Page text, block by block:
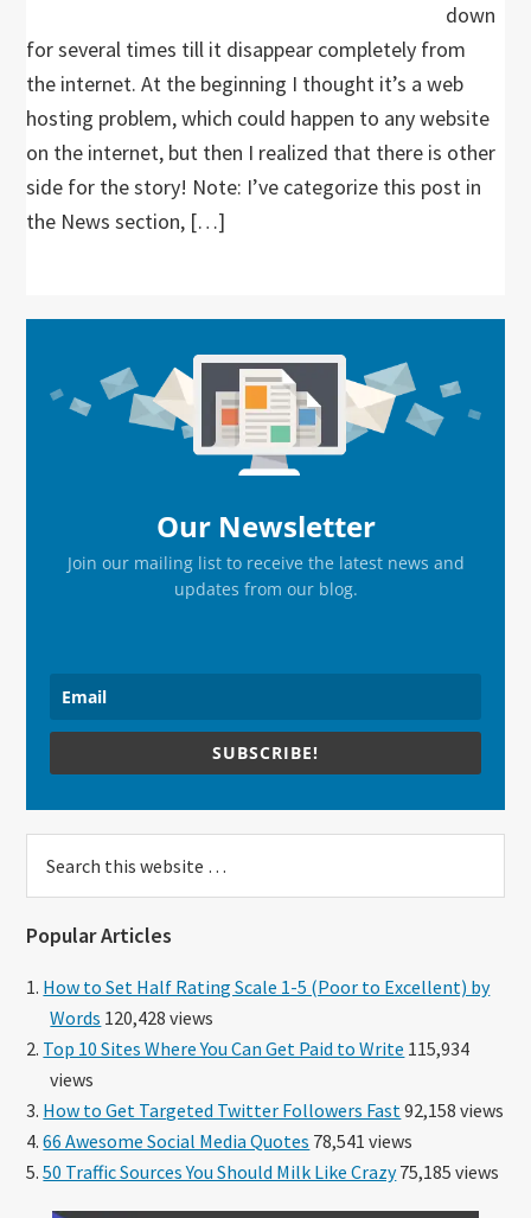
down
for several times till it disappear completely from
the internet. At the beginning I thought it’s a web
hosting problem, which could happen to any website
on the internet, but then I realized that there is other
side for the story! Note: I’ve categorize this post in
the News section, […]
Sidebar
Our Newsletter
Join our mailing list to receive the latest news and
updates from our blog.
SUBSCRIBE!
this
Popular Articles
How to Set Half Rating Scale 1-5 (Poor to Excellent) by
Words 120,428 views
Top 10 Sites Where You Can Get Paid to Write 115,934
views
How to Get Targeted Twitter Followers Fast 92,158 views
66 Awesome Social Media Quotes 78,541 views
50 Traffic Sources You Should Milk Like Crazy75,185 views